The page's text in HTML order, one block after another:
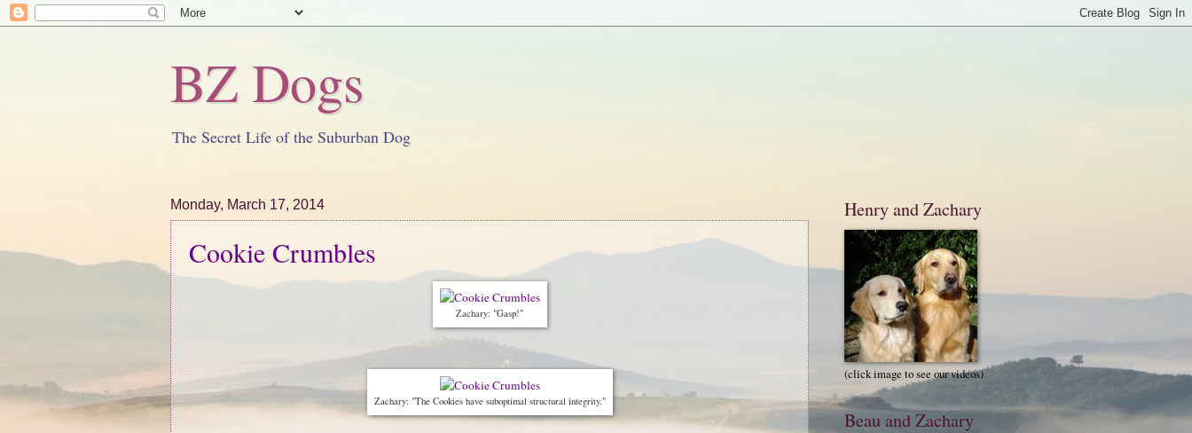
BZ Dogs
The Secret Life of the Suburban Dog
Monday, March 17, 2014
Cookie Crumbles
Zachary: "Gasp!"
Zachary: "The Cookies have suboptimal structural integrity."
Henry and Zachary
(click image to see our videos)
Beau and Zachary